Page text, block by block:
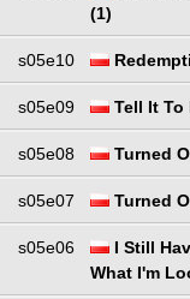
(1)
s05e10
s05e09 Tell It To
s05e08 Turned
s05e07 Turned
s05e06
I Still
What I'm